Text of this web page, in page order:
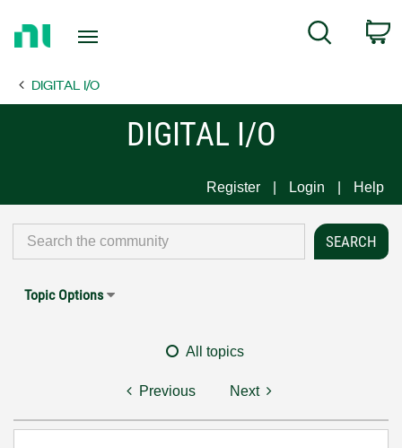
Page
Search
DIGITAL I/O
DIGITAL I/O
Register Login Help
Topic Options
All topics
Previous Next